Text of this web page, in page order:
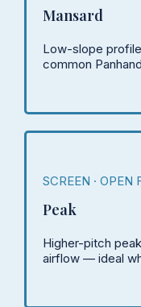
Mansard
Low-slope
common
SCREEN · OPEN
Peak
Higher-pitch
airflow — ideal